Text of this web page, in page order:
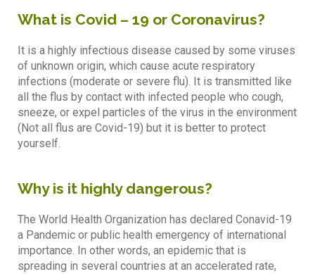
What is Covid – 19 or Coronavirus?
It is a highly infectious disease caused by some viruses
of unknown origin, which cause acute respiratory
infections (moderate or severe flu). It is transmitted like
all the flus by contact with infected people who cough,
sneeze, or expel particles of the virus in the environment
(Not all flus are Covid-19) but it is better to protect
yourself.
Why is it highly dangerous?
The World Health Organization has declared Conavid-19
a Pandemic or public health emergency of international
importance. In other words, an epidemic that is
spreading in several countries at an accelerated rate,